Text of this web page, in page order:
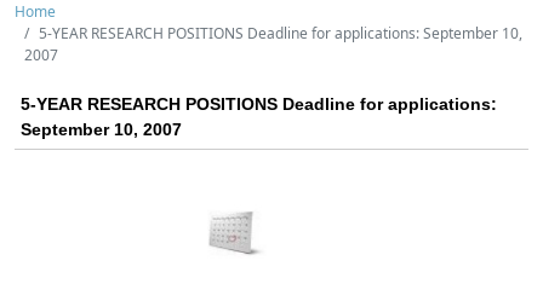
Home
5-YEAR RESEARCH POSITIONS Deadline for applications: September 10,
2007
5-YEAR RESEARCH POSITIONS Deadline for applications:
September 10, 2007